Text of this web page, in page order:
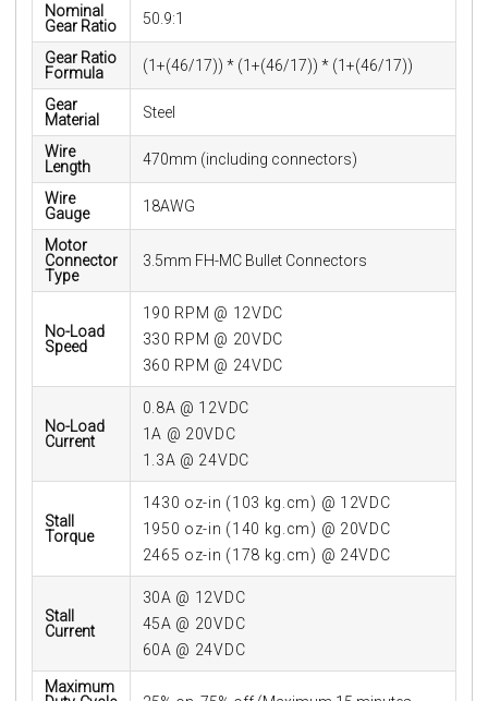
Nominal
Gear Ratio
50.9:1
Gear Ratio
Formula
(1+(46/17)) * (1+(46/17)) * (1+(46/17))
Gear
Material
Steel
Wire
Length
470mm (including connectors)
Wire
Gauge
18AWG
Motor
Connector
Type
3.5mm FH-MC Bullet Connectors
No-Load
Speed
190 RPM @ 12VDC
330 RPM @ 20VDC
360 RPM @ 24VDC
No-Load
Current
0.8A @ 12VDC
1A @ 20VDC
1.3A @ 24VDC
Stall
Torque
1430 oz-in (103 kg.cm) @ 12VDC
1950 oz-in (140 kg.cm) @ 20VDC
2465 oz-in (178 kg.cm) @ 24VDC
Stall
Current
30A @ 12VDC
45A @ 20VDC
60A @ 24VDC
Maximum